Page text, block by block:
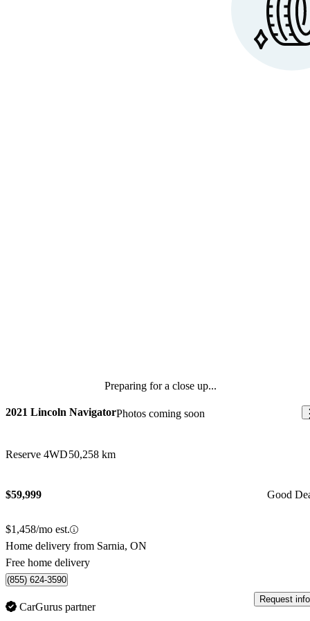
Preparing for a close up...
Photos coming soon
2021 Lincoln Navigator
Reserve 4WD50,258 km
$59,999 Good
$1,458/mo est.
Home delivery from Sarnia, ON
Free home delivery
(855) 624-3590
CarGurus partner
Request info